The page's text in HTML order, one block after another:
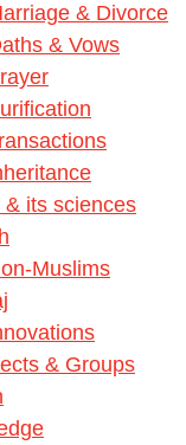
& Divorce
& Vows
& its sciences
Muslims
& Groups